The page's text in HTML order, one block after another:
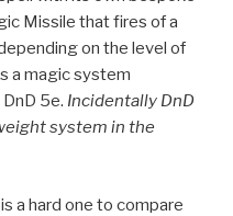
Missile that fires of a
on the level of
a magic system
5e. Incidentally DnD
system in the
a hard one to compare